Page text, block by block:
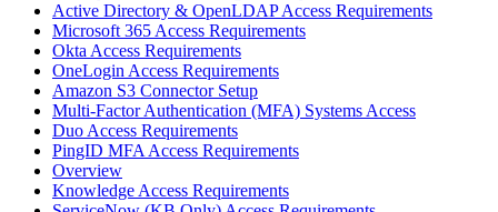
Active Directory & OpenLDAP Access Requirements
Microsoft 365 Access Requirements
Okta Access Requirements
OneLogin Access Requirements
Amazon S3 Connector Setup
Multi-Factor Authentication (MFA) Systems Access
Duo Access Requirements
PingID MFA Access Requirements
Overview
Knowledge Access Requirements